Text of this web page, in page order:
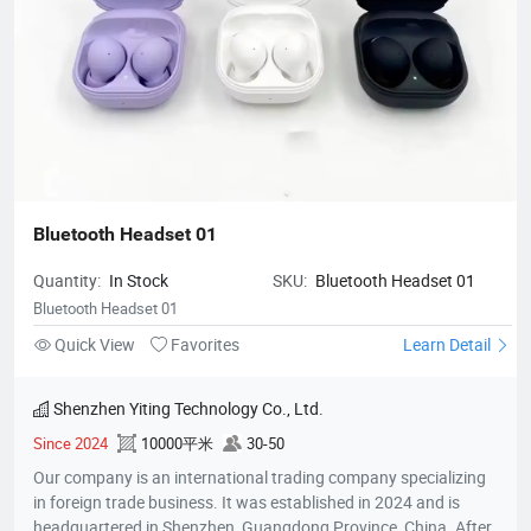
Bluetooth Headset 01
Quantity: In Stock SKU: Bluetooth Headset 01
Bluetooth Headset 01
Quick View Favorites Learn Detail
Shenzhen Yiting Technology Co., Ltd.
Since 2024 10000平米 30-50
Our company is an international trading company specializing
in foreign trade business. It was established in 2024 and is